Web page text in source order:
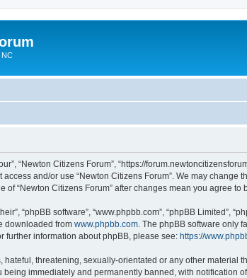
NC
“Newton Citizens Forum”, “https://
and/or use “Newton Citizens Forum”. We may change
“Newton Citizens Forum” after changes mean you agree
“phpBB software”, “www.phpbb.com”, “phpBB Limited”,
downloaded from www.phpbb.com . The phpBB software only
further information about phpBB, please see: https://
threatening, sexually-orientated or any other material
immediately and permanently banned, with notification